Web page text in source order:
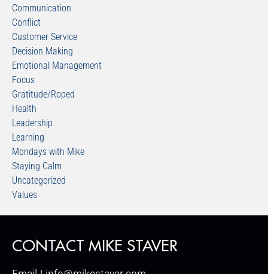
Communication
Conflict
Customer Service
Decision Making
Emotional Management
Focus
Gratitude/Roped
Health
Leadership
Learning
Mondays with Mike
Staying Calm
Uncategorized
Values
CONTACT MIKE STAVER